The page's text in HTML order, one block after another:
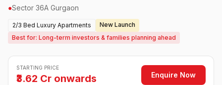
●Sector 36A Gurgaon
2/3 Bed Luxury Apartments
New Launch
Best for: Long-term investors & families planning ahead
STARTING PRICE
₹3.62 Cr onwards Enquire Now